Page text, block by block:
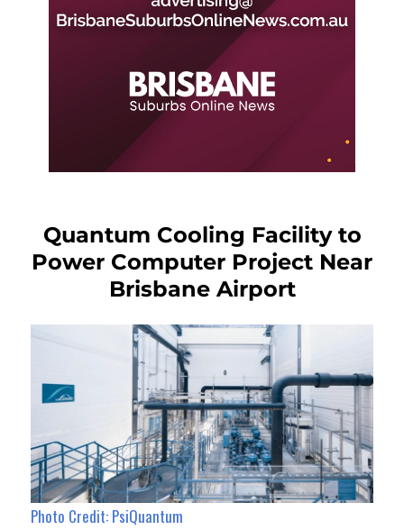
Quantum Cooling Facility to
Power Computer Project Near
Brisbane Airport
Photo Credit: PsiQuantum